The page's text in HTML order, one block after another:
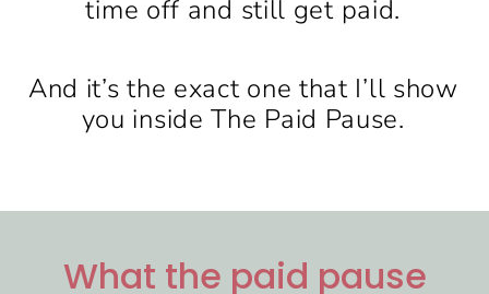
time off and still get paid.
And it’s the exact one that I’ll show
you inside The Paid Pause.
What the paid pause